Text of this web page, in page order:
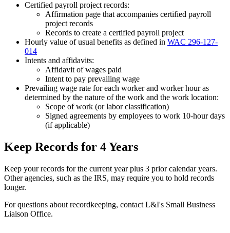
Certified payroll project records:
Affirmation page that accompanies certified payroll
project records
Records to create a certified payroll project
Hourly value of usual benefits as defined in WAC 296-127-
014
Intents and affidavits:
Affidavit of wages paid
Intent to pay prevailing wage
Prevailing wage rate for each worker and worker hour as
determined by the nature of the work and the work location:
Scope of work (or labor classification)
Signed agreements by employees to work 10-hour days
(if applicable)
Keep Records for 4 Years
Keep your records for the current year plus 3 prior calendar years.
Other agencies, such as the IRS, may require you to hold records
longer.
For questions about recordkeeping, contact L&I's Small Business
Liaison Office.